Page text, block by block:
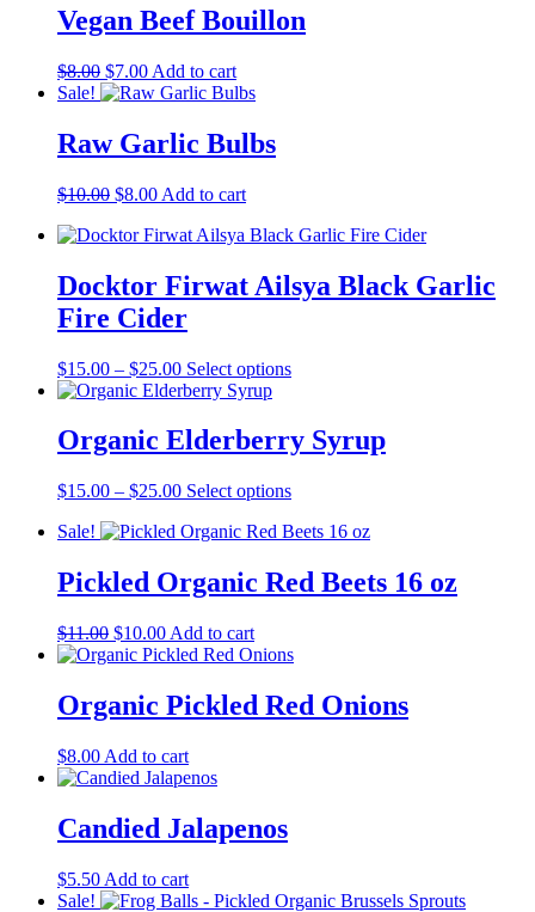
page
through
$22.00
variants.
page
Vegan Beef Bouillon
$8.00 Original
price
$8.00.
$7.00Current
price
$7.00.
Add to cart
Sale!
Raw Garlic Bulbs
$10.00 Original
was:
$8.00Current
is:
Add to cart
Docktor Firwat Ailsya Black Garlic
Fire Cider
$15.00 – $25.00Price
range:
through
$25.00
Select optionsThis
multiple
variants.
options
be
on
page
Organic Elderberry Syrup
$15.00 – $25.00Price
$15.00
$25.00
Select optionsThis
has
variants.
The
be
on
the
Sale!
Pickled Organic Red Beets 16 oz
$11.00 Original
price
$11.00.
$10.00Current
price
$10.00.
Add to cart
Organic Pickled Red Onions
$8.00 Add to cart
Candied Jalapenos
$5.50 Add to cart
Sale!